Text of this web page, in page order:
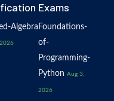
Exams
Algebra Foundations-
of-
Programming-
Python Aug 3,
2026